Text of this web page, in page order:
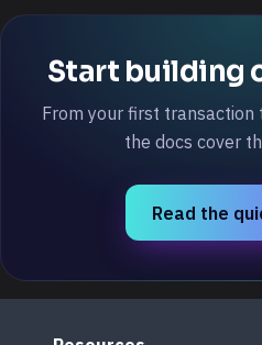
Start building
From your first
the docs cover
Read the